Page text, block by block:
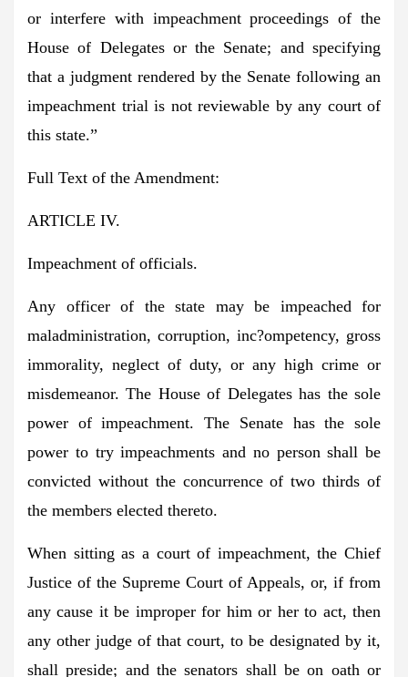
or interfere with impeachment proceedings of the
House of Delegates or the Senate; and specifying
that a judgment rendered by the Senate following an
impeachment trial is not reviewable by any court of
this state.”
Full Text of the Amendment:
ARTICLE IV.
Impeachment of officials.
Any officer of the state may be impeached for
maladministration, corruption, inc?ompetency, gross
immorality, neglect of duty, or any high crime or
misdemeanor. The House of Delegates has the sole
power of impeachment. The Senate has the sole
power to try impeachments and no person shall be
convicted without the concurrence of two thirds of
the members elected thereto.
When sitting as a court of impeachment, the Chief
Justice of the Supreme Court of Appeals, or, if from
any cause it be improper for him or her to act, then
any other judge of that court, to be designated by it,
shall preside; and the senators shall be on oath or